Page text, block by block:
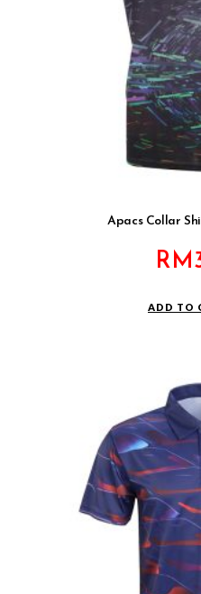
Apacs Collar
RM
ADD TO